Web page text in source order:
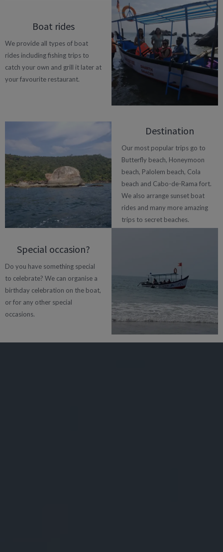
Boat rides
We provide all types of boat
rides including fishing trips to
catch your own and grill it later at
your favourite restaurant.
Destination
Our most popular trips go to
Butterfly beach, Honeymoon
beach, Palolem beach, Cola
beach and Cabo-de-Rama fort.
We also arrange sunset boat
rides and many more amazing
trips to secret beaches.
Special occasion?
Do you have something special
to celebrate? We can organise a
birthday celebration on the boat,
or for any other special
occasions.